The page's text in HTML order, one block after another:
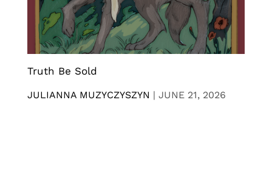
Truth Be Sold
JULIANNA MUZYCZYSZYN | JUNE 21, 2026